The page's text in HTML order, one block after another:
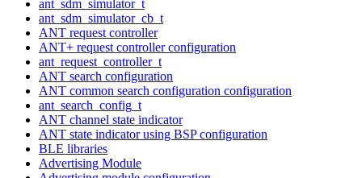
ant_sdm_simulator_t
ant_sdm_simulator_cb_t
ANT request controller
ANT+ request controller configuration
ant_request_controller_t
ANT search configuration
ANT common search configuration configuration
ant_search_config_t
ANT channel state indicator
ANT state indicator using BSP configuration
BLE libraries
Advertising Module